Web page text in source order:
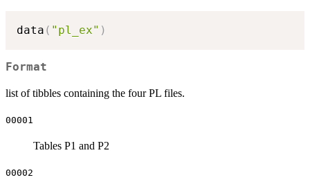
data ( "pl_ex" )
Format
list of tibbles containing the four PL files.
00001
Tables P1 and P2
00002